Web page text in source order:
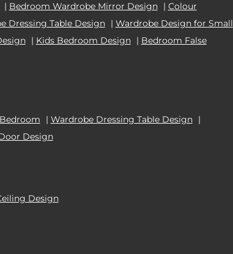
| Bedroom Wardrobe Mirror Design | Colour
Dressing Table Design | Wardrobe Design for Small
| Kids Bedroom Design | Bedroom False
| Wardrobe Dressing Table Design |
Design
Design